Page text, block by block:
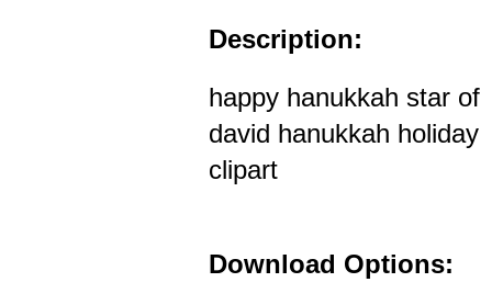
Description:
happy hanukkah star of
david hanukkah holiday
clipart
Download Options: